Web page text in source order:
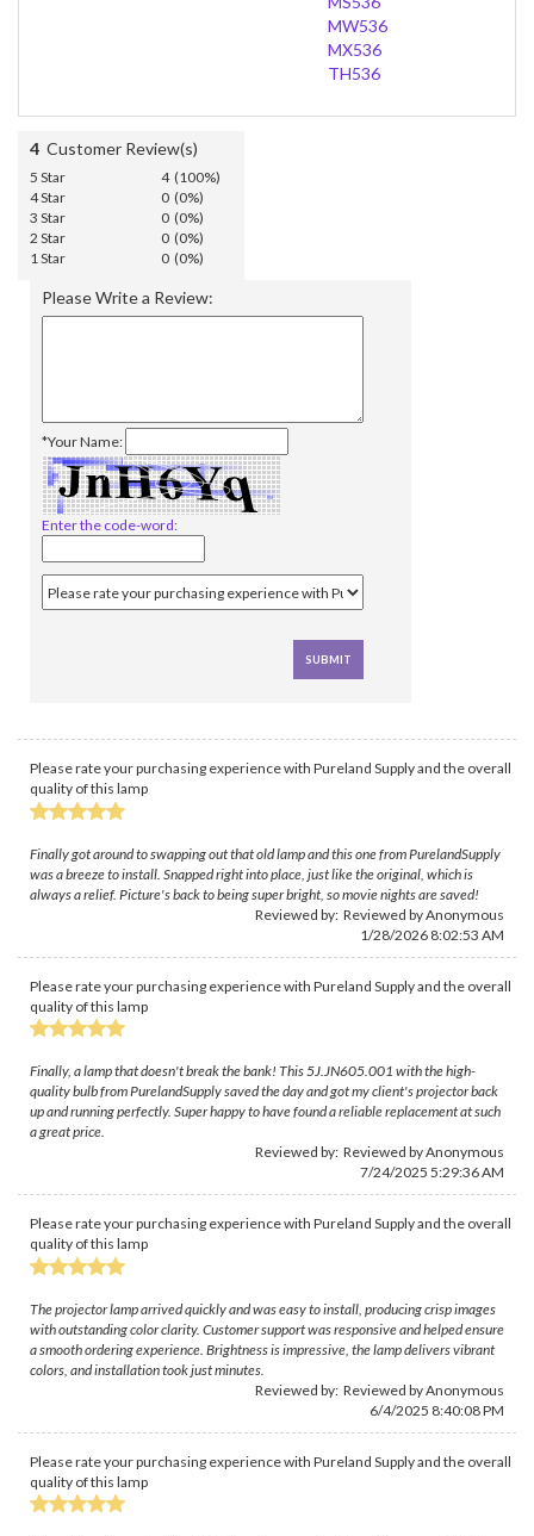
MW536
MX536
TH536
4 Customer Review(s)
5 Star
4 (100%)
4 Star
0 (0%)
3 Star
0 (0%)
2 Star
0 (0%)
1 Star
0 (0%)
Please Write a Review:
*Your Name:
Enter the code-word:
Please rate your purchasing experience with Pureland Supply and the overall
quality of this lamp
Finally got around to swapping out that old lamp and this one from PurelandSupply
was a breeze to install. Snapped right into place, just like the original, which is
always a relief. Picture's back to being super bright, so movie nights are saved!
Reviewed by: Reviewed by Anonymous
1/28/2026 8:02:53 AM
Please rate your purchasing experience with Pureland Supply and the overall
quality of this lamp
Finally, a lamp that doesn't break the bank! This 5J.JN605.001 with the high-
quality bulb from PurelandSupply saved the day and got my client's projector back
up and running perfectly. Super happy to have found a reliable replacement at such
a great price.
Reviewed by: Reviewed by Anonymous
7/24/2025 5:29:36 AM
Please rate your purchasing experience with Pureland Supply and the overall
quality of this lamp
The projector lamp arrived quickly and was easy to install, producing crisp images
with outstanding color clarity. Customer support was responsive and helped ensure
a smooth ordering experience. Brightness is impressive, the lamp delivers vibrant
colors, and installation took just minutes.
Reviewed by: Reviewed by Anonymous
6/4/2025 8:40:08 PM
Please rate your purchasing experience with Pureland Supply and the overall
quality of this lamp